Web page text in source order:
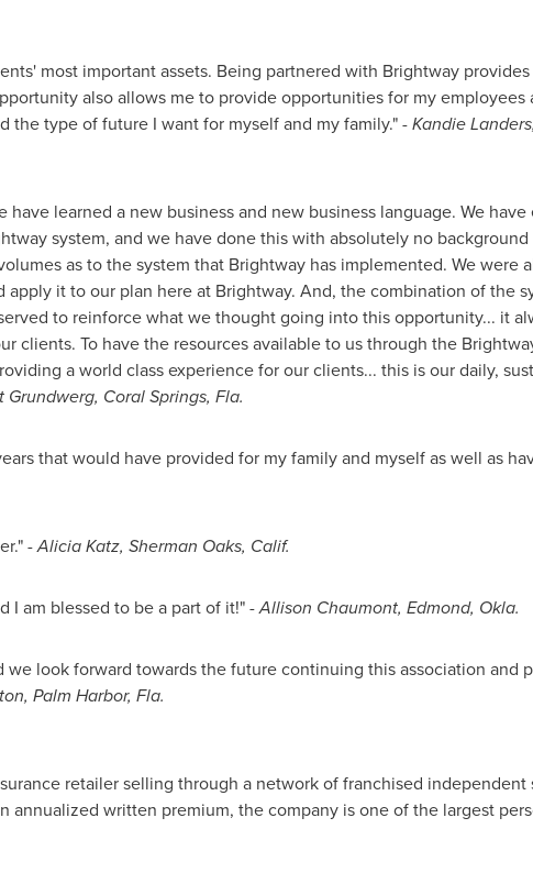
most important assets. Being partnered with Brightway
also allows me to provide opportunities for my employees
type of future I want for myself and my family."-Kandie Landers,
learned a new business and new business language. We have
system, and we have done this with absolutely no
as to the system that Brightway has implemented. We were
it to our plan here at Brightway. And, the combination of the
to reinforce what we thought going into this opportunity... it
clients. To have the resources available to us through the
a world class experience for our clients... this is our daily,
Grundwerg, Coral Springs, Fla.
that would have provided for my family and myself as well as
-Alicia Katz, Sherman Oaks, Calif.
I am blessed to be a part of it!"-Allison Chaumont, Edmond, Okla.
look forward towards the future continuing this association and
, Palm Harbor, Fla.
retailer selling through a network of franchised independent
annualized written premium, the company is one of the largest